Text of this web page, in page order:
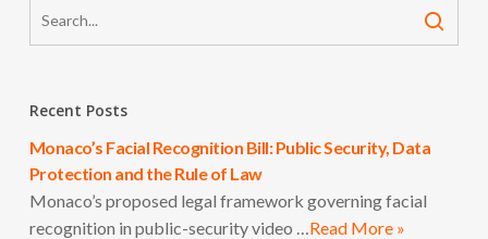
Recent Posts
Monaco’s Facial Recognition Bill: Public Security, Data
Protection and the Rule of Law
Monaco’s proposed legal framework governing facial
recognition in public-security video … Read More »